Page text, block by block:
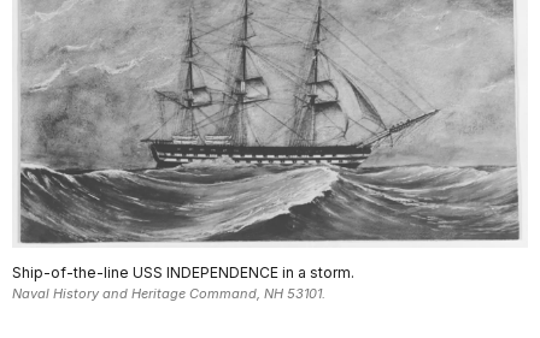
Ship-of-the-line USS INDEPENDENCE in a storm.
Naval History and Heritage Command, NH 53101.